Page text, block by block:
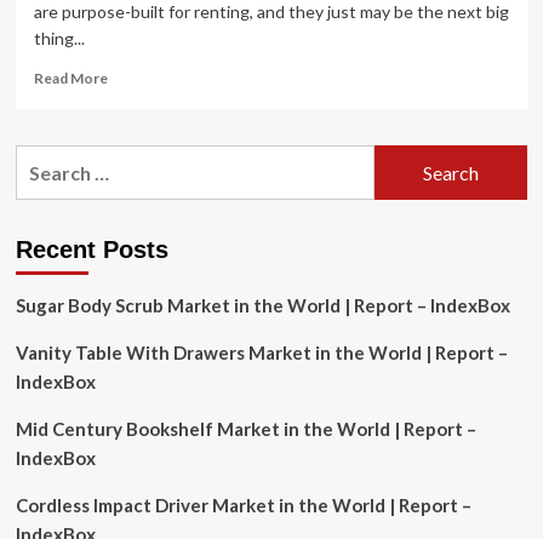
are purpose-built for renting, and they just may be the next big
thing...
Read MoreRead
A
Zone
Strategy,
Pinnacle
Recent Posts
Sugar Body Scrub Market in the World | Report – IndexBox
Vanity Table With Drawers Market in the World | Report –
IndexBox
Mid Century Bookshelf Market in the World | Report –
IndexBox
Cordless Impact Driver Market in the World | Report –
IndexBox